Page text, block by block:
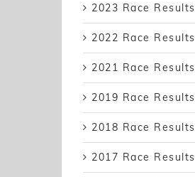
2023 Race Results
2022 Race Results
2021 Race Results
2019 Race Results
2018 Race Results
2017 Race Results